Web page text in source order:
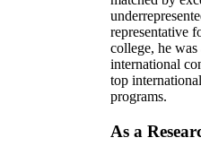
representative
college, he
international
top
programs.
As a